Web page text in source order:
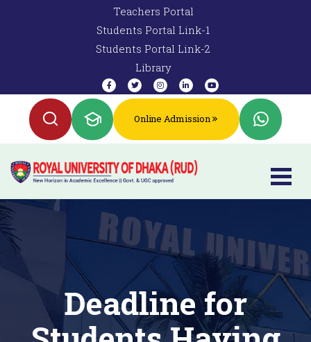
Teachers Portal
Students Portal Link-1
Students Portal Link-2
Library
Online Admission
Deadline for